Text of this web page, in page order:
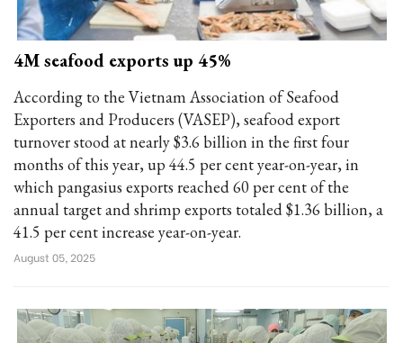
4M seafood exports up 45%
According to the Vietnam Association of Seafood
Exporters and Producers (VASEP), seafood export
turnover stood at nearly $3.6 billion in the first four
months of this year, up 44.5 per cent year-on-year, in
which pangasius exports reached 60 per cent of the
annual target and shrimp exports totaled $1.36 billion, a
41.5 per cent increase year-on-year.
August 05, 2025